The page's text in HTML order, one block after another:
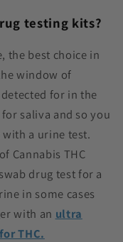
testing kits?
the best choice in
window of
for in the
saliva and so you
a urine test.
Cannabis THC
drug test for a
in some cases
with an ultra
THC.